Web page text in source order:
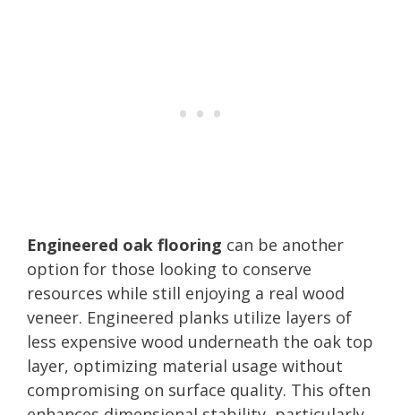
Engineered oak flooring can be another
option for those looking to conserve
resources while still enjoying a real wood
veneer. Engineered planks utilize layers of
less expensive wood underneath the oak top
layer, optimizing material usage without
compromising on surface quality. This often